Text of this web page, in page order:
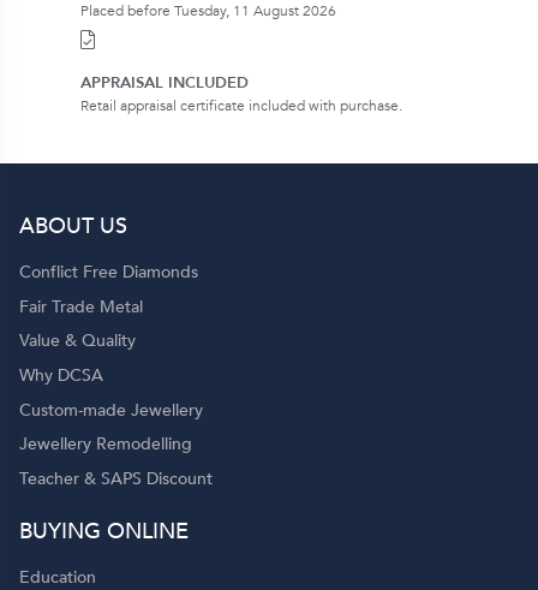
Placed before Tuesday, 11 August 2026
APPRAISAL INCLUDED
Retail appraisal certificate included with purchase.
ABOUT US
Conflict Free Diamonds
Fair Trade Metal
Value & Quality
Why DCSA
Custom-made Jewellery
Jewellery Remodelling
Teacher & SAPS Discount
BUYING ONLINE
Education